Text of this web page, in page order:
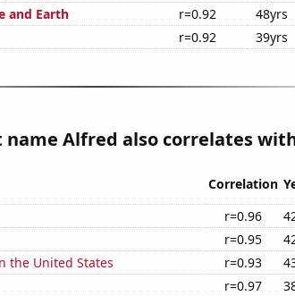
and Earth
r=0.92
48yrs
r=0.92 39yrs
Alfred also correlates
Correlation
r=0.96
r=0.95
the United States
r=0.93
r=0.97